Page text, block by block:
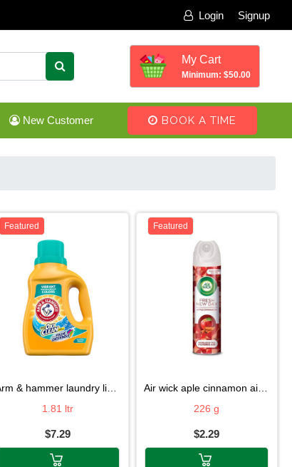
Login Signup
My Cart
Minimum: $50.00
New Customer BOOK A TIME
Featured
arm & hammer laundry liquid 1.81ltr
1.81 ltr
$7.29
Featured
air wick aple cinnamon air fresh 226g
226 g
$2.29